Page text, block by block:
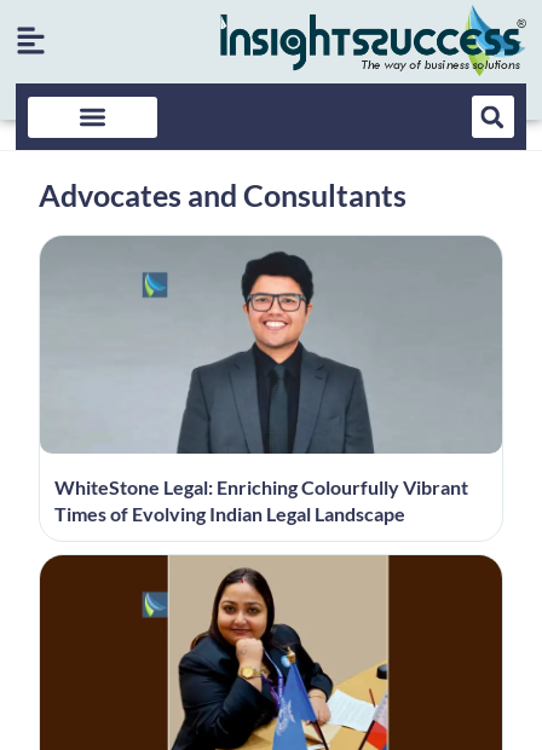
Advocates and Consultants
WhiteStone Legal: Enriching Colourfully Vibrant
Times of Evolving Indian Legal Landscape